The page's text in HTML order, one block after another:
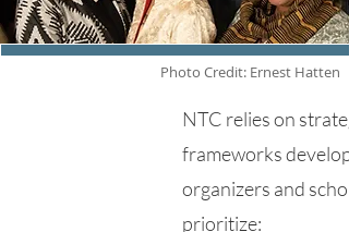
Photo Credit: Ernest Hatten
NTC relies on
frameworks
organizers and
prioritize: